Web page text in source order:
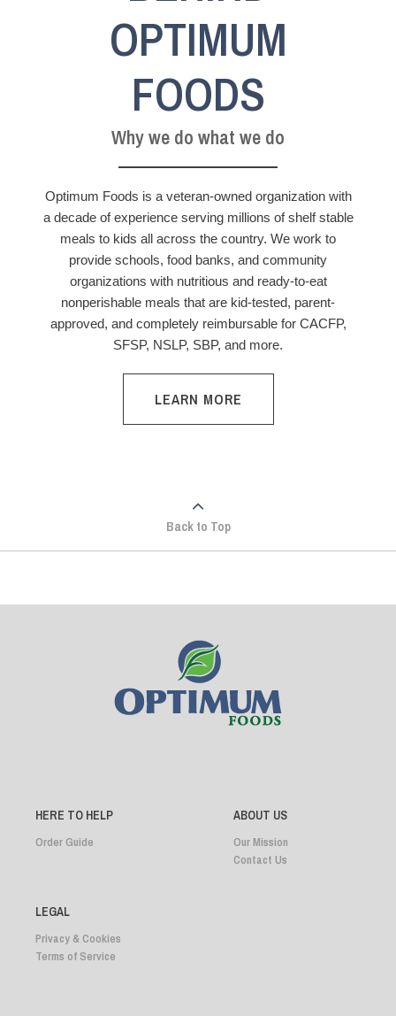
OPTIMUM
FOODS
Why we do what we do
Optimum Foods is a veteran-owned organization with
a decade of experience serving millions of shelf stable
meals to kids all across the country. We work to
provide schools, food banks, and community
organizations with nutritious and ready-to-eat
nonperishable meals that are kid-tested, parent-
approved, and completely reimbursable for CACFP,
SFSP, NSLP, SBP, and more.
LEARN MORE
Back to Top
HERE TO HELP
Order Guide
ABOUT US
Our Mission
Contact Us
LEGAL
Privacy & Cookies
Terms of Service